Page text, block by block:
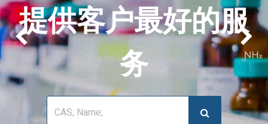
提供客户最好的服
务
上一页